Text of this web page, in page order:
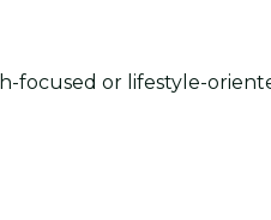
focused or lifestyle-